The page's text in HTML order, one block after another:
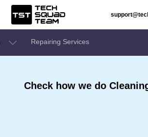
Repairing Services
Check how we do